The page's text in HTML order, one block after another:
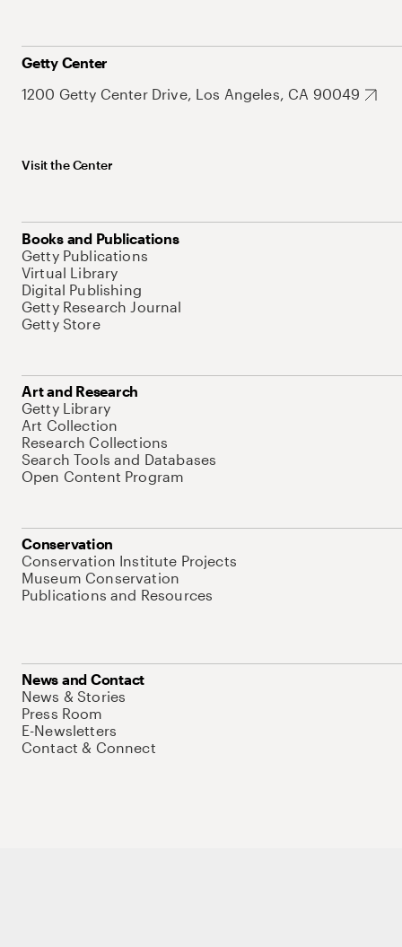
Getty Center
1200 Getty Center Drive, Los Angeles, CA 90049
Visit the Center
Books and Publications
Getty Publications
Virtual Library
Digital Publishing
Getty Research Journal
Getty Store
Art and Research
Getty Library
Art Collection
Research Collections
Search Tools and Databases
Open Content Program
Conservation
Conservation Institute Projects
Museum Conservation
Publications and Resources
News and Contact
News & Stories
Press Room
E-Newsletters
Contact & Connect